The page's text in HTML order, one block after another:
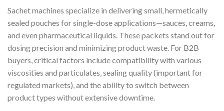
Sachet machines specialize in delivering small, hermetically
sealed pouches for single-dose applications—sauces, creams,
and even pharmaceutical liquids. These packets stand out for
dosing precision and minimizing product waste. For B2B
buyers, critical factors include compatibility with various
viscosities and particulates, sealing quality (important for
regulated markets), and the ability to switch between
product types without extensive downtime.